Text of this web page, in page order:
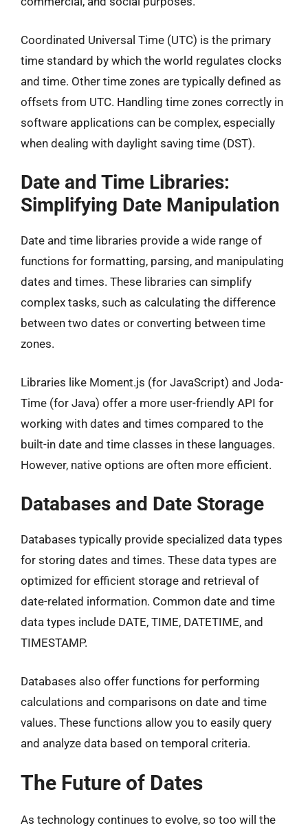
Coordinated Universal Time (UTC) is the primary
time standard by which the world regulates clocks
and time. Other time zones are typically defined as
offsets from UTC. Handling time zones correctly in
software applications can be complex, especially
when dealing with daylight saving time (DST).
Date and Time Libraries:
Simplifying Date Manipulation
Date and time libraries provide a wide range of
functions for formatting, parsing, and manipulating
dates and times. These libraries can simplify
complex tasks, such as calculating the difference
between two dates or converting between time
zones.
Libraries like Moment.js (for JavaScript) and Joda-
Time (for Java) offer a more user-friendly API for
working with dates and times compared to the
built-in date and time classes in these languages.
However, native options are often more efficient.
Databases and Date Storage
Databases typically provide specialized data types
for storing dates and times. These data types are
optimized for efficient storage and retrieval of
date-related information. Common date and time
data types include DATE, TIME, DATETIME, and
TIMESTAMP.
Databases also offer functions for performing
calculations and comparisons on date and time
values. These functions allow you to easily query
and analyze data based on temporal criteria.
The Future of Dates
As technology continues to evolve, so too will the